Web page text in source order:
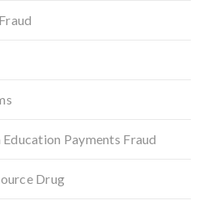
Payments Fraud
Drug